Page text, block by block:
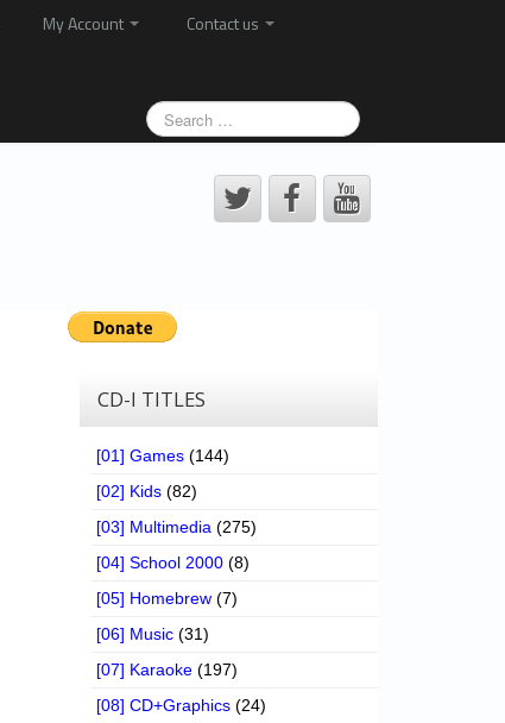
My Account
Contact us
CD-I TITLES
[01] Games (144)
[02] Kids (82)
[03] Multimedia (275)
[04] School 2000 (8)
[05] Homebrew (7)
[06] Music (31)
[07] Karaoke (197)
[08] CD+Graphics (24)